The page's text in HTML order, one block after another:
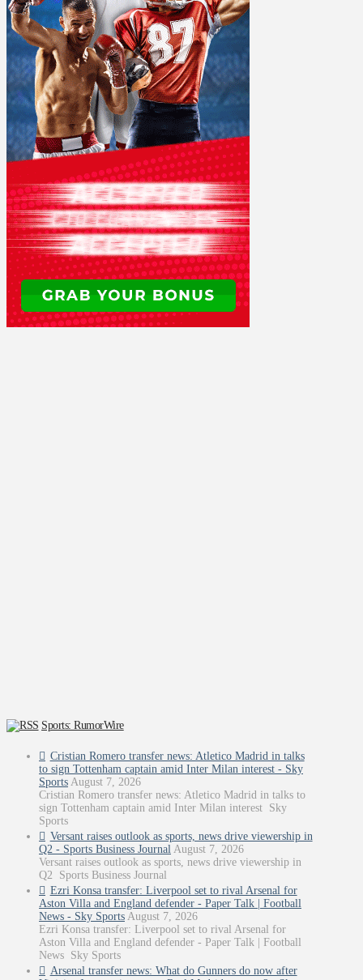
Sports: RumorWire
Cristian Romero transfer news: Atletico Madrid in talks
to sign Tottenham captain amid Inter Milan interest - Sky
Sports August 7, 2026
Cristian Romero transfer news: Atletico Madrid in talks to
sign Tottenham captain amid Inter Milan interest Sky
Sports
Versant raises outlook as sports, news drive viewership in
Q2 - Sports Business Journal August 7, 2026
Versant raises outlook as sports, news drive viewership in
Q2 Sports Business Journal
Ezri Konsa transfer: Liverpool set to rival Arsenal for
Aston Villa and England defender - Paper Talk | Football
News - Sky Sports August 7, 2026
Ezri Konsa transfer: Liverpool set to rival Arsenal for
Aston Villa and England defender - Paper Talk | Football
News Sky Sports
Arsenal transfer news: What do Gunners do now after